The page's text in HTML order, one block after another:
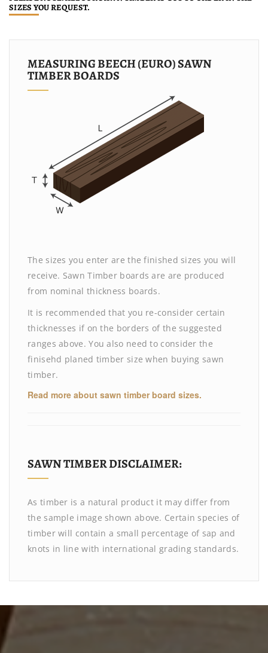
SIZES YOU REQUEST.
MEASURING BEECH (EURO) SAWN
TIMBER BOARDS
The sizes you enter are the finished sizes you will
receive. Sawn Timber boards are are produced
from nominal thickness boards.
It is recommended that you re-consider certain
thicknesses if on the borders of the suggested
ranges above. You also need to consider the
finisehd planed timber size when buying sawn
timber.
Read more about sawn timber board sizes.
SAWN TIMBER DISCLAIMER:
As timber is a natural product it may differ from
the sample image shown above. Certain species of
timber will contain a small percentage of sap and
knots in line with international grading standards.